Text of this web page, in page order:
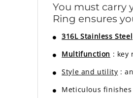
You must carry
Ring ensures
316L Stainless Steel
Multifunction : key
Style and utility :
Meticulous finishes